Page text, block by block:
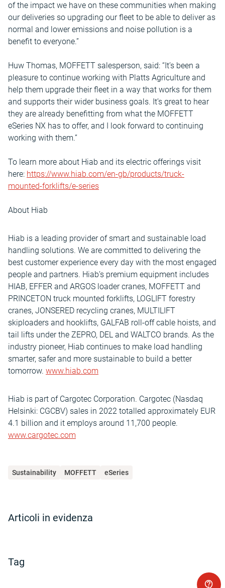
of the impact we have on these communities when making
our deliveries so upgrading our fleet to be able to deliver as
normal and lower emissions and noise pollution is a
benefit to everyone.”
Huw Thomas, MOFFETT salesperson, said: “It’s been a
pleasure to continue working with Platts Agriculture and
help them upgrade their fleet in a way that works for them
and supports their wider business goals. It’s great to hear
they are already benefitting from what the MOFFETT
eSeries NX has to offer, and I look forward to continuing
working with them.”
To learn more about Hiab and its electric offerings visit
here: https://www.hiab.com/en-gb/products/truck-
mounted-forklifts/e-series
About Hiab
Hiab is a leading provider of smart and sustainable load
handling solutions. We are committed to delivering the
best customer experience every day with the most engaged
people and partners. Hiab’s premium equipment includes
HIAB, EFFER and ARGOS loader cranes, MOFFETT and
PRINCETON truck mounted forklifts, LOGLIFT forestry
cranes, JONSERED recycling cranes, MULTILIFT
skiploaders and hooklifts, GALFAB roll-off cable hoists, and
tail lifts under the ZEPRO, DEL and WALTCO brands. As the
industry pioneer, Hiab continues to make load handling
smarter, safer and more sustainable to build a better
tomorrow. www.hiab.com
Hiab is part of Cargotec Corporation. Cargotec (Nasdaq
Helsinki: CGCBV) sales in 2022 totalled approximately EUR
4.1 billion and it employs around 11,700 people.
www.cargotec.com
Sustainability MOFFETT eSeries
Articoli in evidenza
Tag